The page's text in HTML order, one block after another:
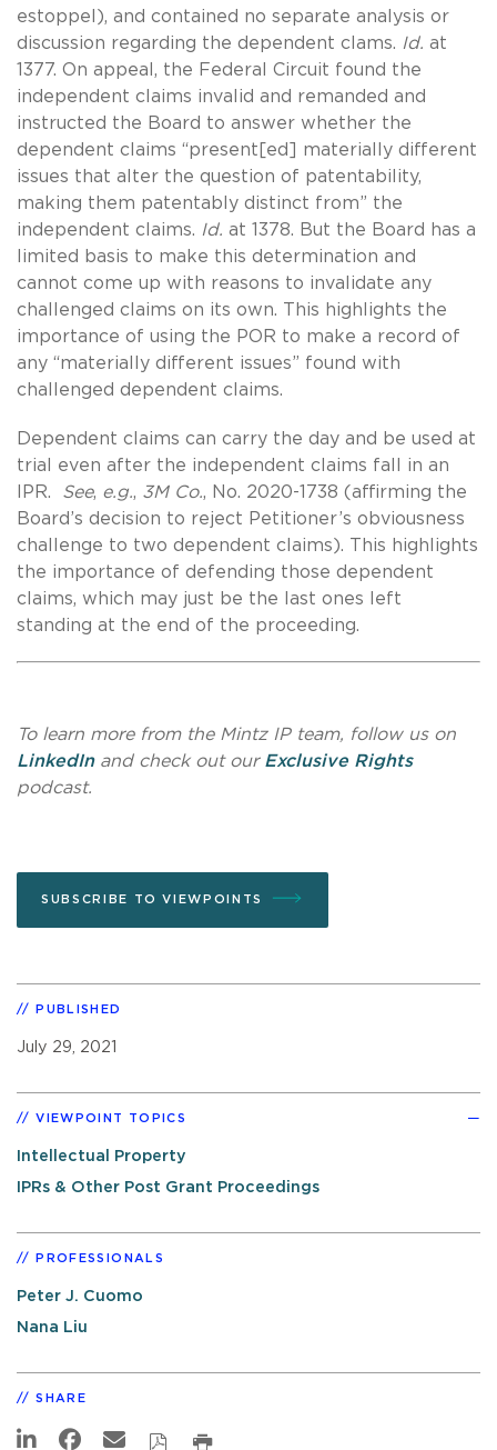
estoppel), and contained no separate analysis or
discussion regarding the dependent clams. Id. at
1377. On appeal, the Federal Circuit found the
independent claims invalid and remanded and
instructed the Board to answer whether the
dependent claims “present[ed] materially different
issues that alter the question of patentability,
making them patentably distinct from” the
independent claims. Id. at 1378. But the Board has a
limited basis to make this determination and
cannot come up with reasons to invalidate any
challenged claims on its own. This highlights the
importance of using the POR to make a record of
any “materially different issues” found with
challenged dependent claims.
Dependent claims can carry the day and be used at
trial even after the independent claims fall in an
IPR. See, e.g., 3M Co., No. 2020-1738 (affirming the
Board’s decision to reject Petitioner’s obviousness
challenge to two dependent claims). This highlights
the importance of defending those dependent
claims, which may just be the last ones left
standing at the end of the proceeding.
To learn more from the Mintz IP team, follow us on
LinkedInand check out our Exclusive Rights
podcast.
SUBSCRIBE TO VIEWPOINTS
PUBLISHED
July 29, 2021
VIEWPOINT TOPICS
Intellectual Property
IPRs & Other Post Grant Proceedings
PROFESSIONALS
Peter J. Cuomo
Nana Liu
SHARE